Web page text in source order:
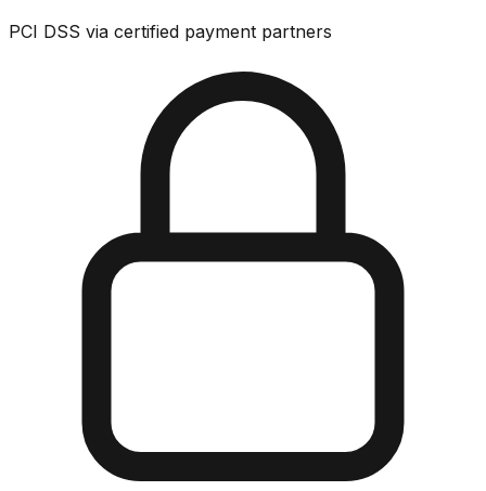
PCI DSS via certified payment partners